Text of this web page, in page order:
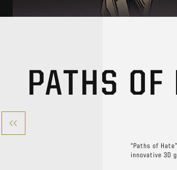
PATHS OF
“Paths of
innovative 3D